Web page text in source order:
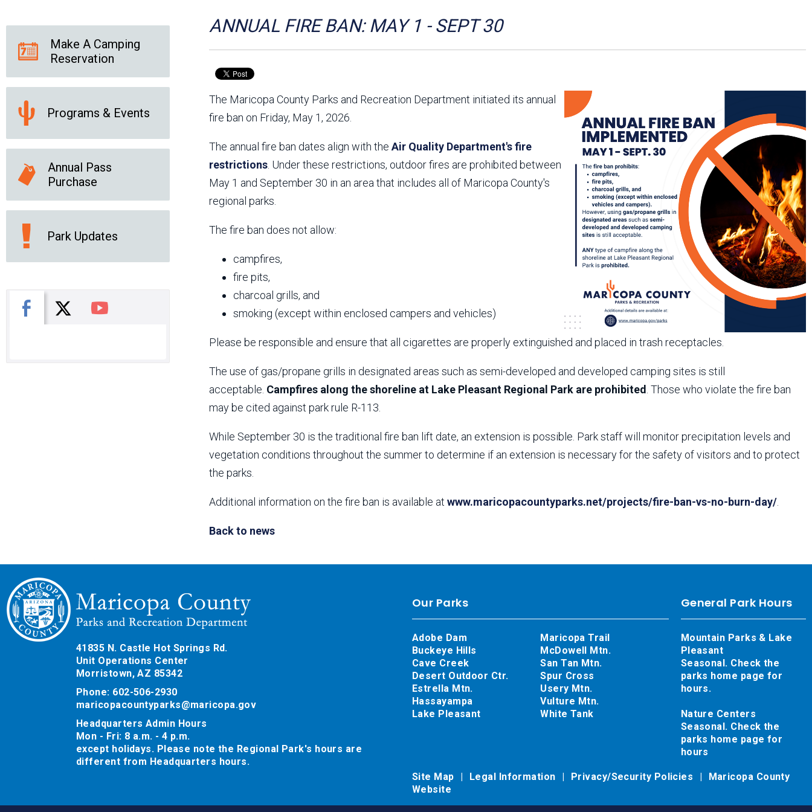
County Chapter
News Releases
Online Resources
(brochures and
Park Logos and
Guidelines
Public Records Request
Social Media Subscription Services
Parks Vision 2030
Park Master Plans
Natural Resource Plan
Feedback Responses
Master Plan
1965 Park Master Plan -
Volume 1
1965 Park Master Plan -
Volume 2
Resources
ANNUAL FIRE BAN: MAY 1 - SEPT 30
The Maricopa County Parks and Recreation Department initiated its annual
fire ban on Friday, May 1, 2026.
The annual fire ban dates align with the Air Quality Department's fire
restrictions . Under these restrictions, outdoor fires are prohibited between
May 1 and September 30 in an area that includes all of Maricopa County's
regional parks.
The fire ban does not allow:
campfires,
fire pits,
charcoal grills, and
smoking (except within enclosed campers and vehicles)
Please be responsible and ensure that all cigarettes are properly extinguished and placed in trash receptacles.
The use of gas/propane grills in designated areas such as semi-developed and developed camping sites is still
acceptable. Campfires along the shoreline at Lake Pleasant Regional Park are prohibited . Those who violate the fire ban
may be cited against park rule R-113.
While September 30 is the traditional fire ban lift date, an extension is possible. Park staff will monitor precipitation levels and
vegetation conditions throughout the summer to determine if an extension is necessary for the safety of visitors and to protect
the parks.
Additional information on the fire ban is available at www.maricopacountyparks.net/projects/fire-ban-vs-no-burn-day/
Back to news
Make A Camping
Reservation
Programs & Events
Annual Pass
Purchase
Park Updates
Facebook
X You Tube
41835 N. Castle Hot Springs Rd.
Unit Operations Center
Morristown, AZ 85342
Phone: 602-506-2930
maricopacountyparks@maricopa.gov
Headquarters Admin Hours
Mon - Fri: 8 a.m. - 4 p.m.
except holidays. Please note the Regional Park's hours are
different from Headquarters hours.
General Park Hours
Mountain Parks & Lake
Pleasant
Seasonal. Check the
parks home page for
hours.
Nature Centers
Seasonal. Check the
parks home page for
hours
Our Parks
Adobe Dam
Buckeye Hills
Cave Creek
Desert Outdoor Ctr.
Estrella Mtn.
Hassayampa
Lake Pleasant
Maricopa Trail
McDowell Mtn.
San Tan Mtn.
Spur Cross
Usery Mtn.
Vulture Mtn.
White Tank
Site Map Legal Information Privacy/Security Policies
Maricopa County
Website